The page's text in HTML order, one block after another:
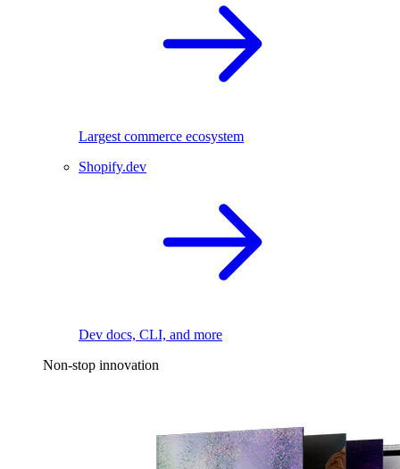
Largest commerce ecosystem
Shopify.dev
Dev docs, CLI, and more
Non-stop innovation